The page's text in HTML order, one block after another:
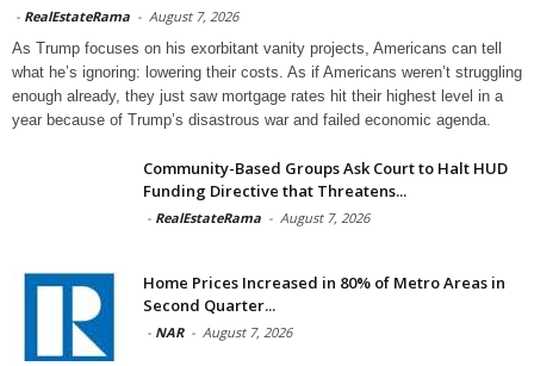
- RealEstateRama - August 7, 2026
As Trump focuses on his exorbitant vanity projects, Americans can tell
what he’s ignoring: lowering their costs. As if Americans weren’t struggling
enough already, they just saw mortgage rates hit their highest level in a
year because of Trump’s disastrous war and failed economic agenda.
Community-Based Groups Ask Court to Halt HUD
Funding Directive that Threatens...
- RealEstateRama - August 7, 2026
Home Prices Increased in 80% of Metro Areas in
Second Quarter...
- NAR - August 7, 2026